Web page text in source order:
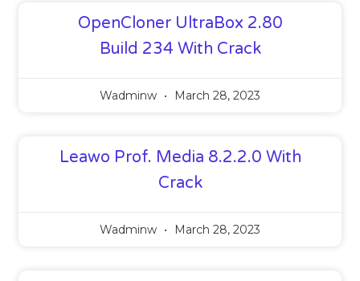
OpenCloner UltraBox 2.80
Build 234 With Crack
Wadminw March 28, 2023
Leawo Prof. Media 8.2.2.0 With
Crack
Wadminw March 28, 2023